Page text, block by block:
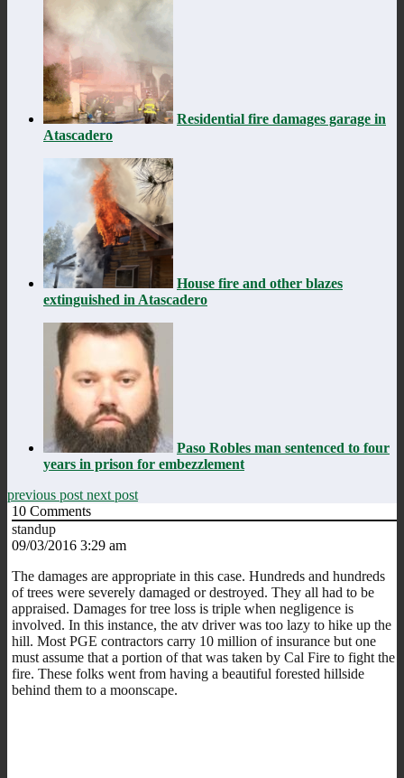
Residential fire damages garage in
Atascadero
House fire and other blazes
extinguished in Atascadero
Paso Robles man sentenced to four
years in prison for embezzlement
previous post next post
10 Comments
standup
09/03/2016 3:29 am
The damages are appropriate in this case. Hundreds and hundreds
of trees were severely damaged or destroyed. They all had to be
appraised. Damages for tree loss is triple when negligence is
involved. In this instance, the atv driver was too lazy to hike up the
hill. Most PGE contractors carry 10 million of insurance but one
must assume that a portion of that was taken by Cal Fire to fight the
fire. These folks went from having a beautiful forested hillside
behind them to a moonscape.